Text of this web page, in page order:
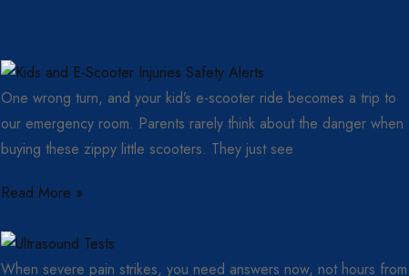
One wrong turn, and your kid’s e-scooter ride becomes a trip to
our emergency room. Parents rarely think about the danger when
buying these zippy little scooters. They just see
Read More »
When severe pain strikes, you need answers now, not hours from